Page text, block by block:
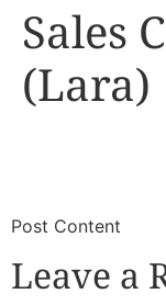
Sales
(Lara)
​Post Content
Leave a